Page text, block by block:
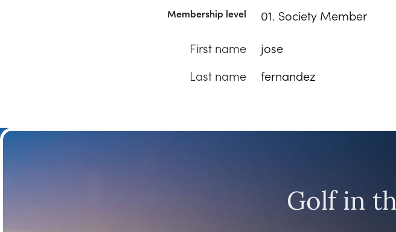
Membership level
01. Society Member
First name
jose
Last name
fernandez
Golf in